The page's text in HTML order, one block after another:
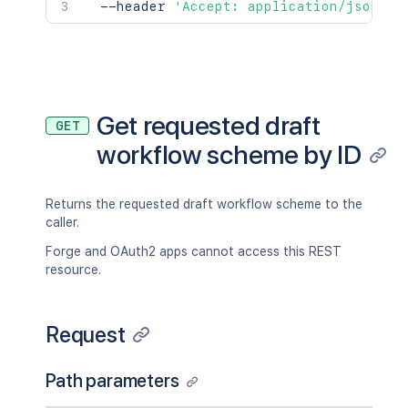
  --header
'Accept: application/json'
GET
Get requested draft
workflow scheme by ID
Returns the requested draft workflow scheme to the
caller.
Forge and OAuth2 apps cannot access this REST
resource.
Request
Path parameters